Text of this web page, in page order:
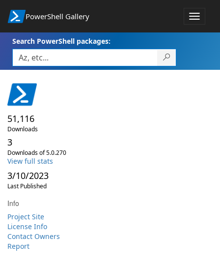
PowerShell Gallery
Toggle
Search PowerShell packages:
51,116
Downloads
3
Downloads of 5.0.270
View full stats
3/10/2023
Last Published
Info
Project Site
License Info
Contact Owners
Report